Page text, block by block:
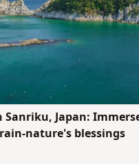
Sanriku, Japan:
nature's blessings